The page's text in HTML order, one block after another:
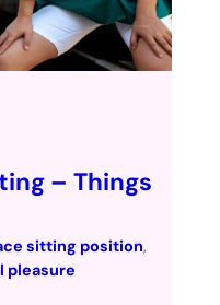
– Things
sitting position
pleasure